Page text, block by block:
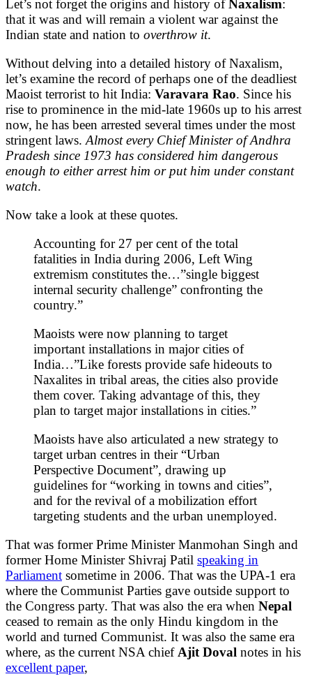
Let’s not forget the origins and history of Naxalism:
that it was and will remain a violent war against the
Indian state and nation to overthrow it.
Without delving into a detailed history of Naxalism,
let’s examine the record of perhaps one of the deadliest
Maoist terrorist to hit India: Varavara Rao. Since his
rise to prominence in the mid-late 1960s up to his arrest
now, he has been arrested several times under the most
stringent laws. Almost every Chief Minister of Andhra
Pradesh since 1973 has considered him dangerous
enough to either arrest him or put him under constant
watch.
Now take a look at these quotes.
Accounting for 27 per cent of the total
fatalities in India during 2006, Left Wing
extremism constitutes the…”single biggest
internal security challenge” confronting the
country.”
Maoists were now planning to target
important installations in major cities of
India…”Like forests provide safe hideouts to
Naxalites in tribal areas, the cities also provide
them cover. Taking advantage of this, they
plan to target major installations in cities.”
Maoists have also articulated a new strategy to
target urban centres in their “Urban
Perspective Document”, drawing up
guidelines for “working in towns and cities”,
and for the revival of a mobilization effort
targeting students and the urban unemployed.
That was former Prime Minister Manmohan Singh and
former Home Minister Shivraj Patil speaking in
Parliament sometime in 2006. That was the UPA-1 era
where the Communist Parties gave outside support to
the Congress party. That was also the era when Nepal
ceased to remain as the only Hindu kingdom in the
world and turned Communist. It was also the same era
where, as the current NSA chief Ajit Doval notes in his
excellent paper,